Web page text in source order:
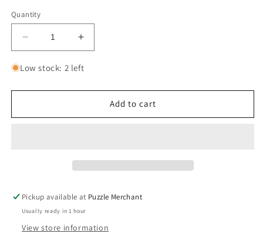
Quantity
Decrease
quantity
for
City
Piece
Increase
quantity
for
City
Piece
Low stock: 2 left
Add to cart
Pickup available at Puzzle Merchant
Usually ready in 1 hour
View store information